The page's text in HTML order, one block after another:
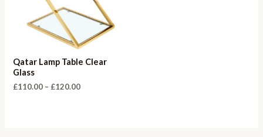
Qatar Lamp Table Clear
Glass
£110.00 – £120.00Price